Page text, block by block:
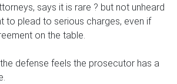
says it is rare ? but not unheard
to plead to serious charges, even if
on the table.
defense feels the prosecutor has a